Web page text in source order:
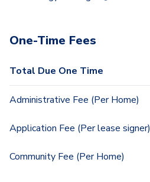
One-Time Fees
Total Due One Time
Administrative Fee (Per Home)
Application Fee (Per lease signer)
Community Fee (Per Home)